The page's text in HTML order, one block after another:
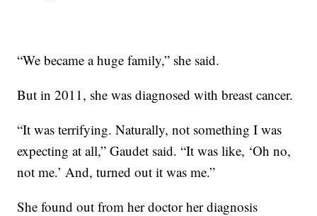
“We became a huge family,” she said.
But in 2011, she was diagnosed with breast cancer.
“It was terrifying. Naturally, not something I was
expecting at all,” Gaudet said. “It was like, ‘Oh no,
not me.’ And, turned out it was me.”
She found out from her doctor her diagnosis